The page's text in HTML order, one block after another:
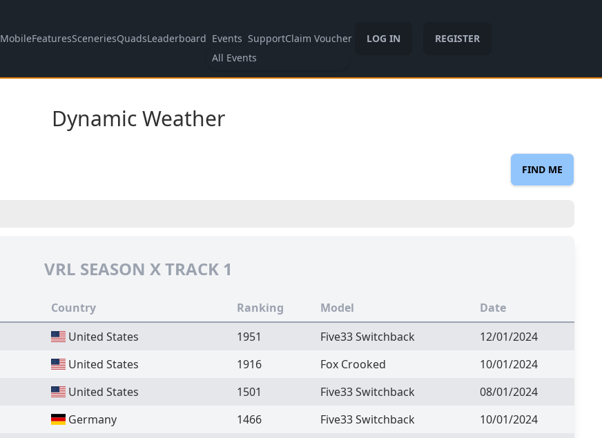
MobileFeaturesSceneriesQuadsLeaderboard Events
All Events
SupportClaim Voucher LOG IN REGISTER
Dynamic Weather
FIND ME
VRL SEASON X TRACK 1
Country Ranking Model
Date
United States 1951 Five33 Switchback
12/01/2024
United States 1916 Fox Crooked
10/01/2024
United States 1501 Five33 Switchback
08/01/2024
Germany 1466 Five33 Switchback
10/01/2024